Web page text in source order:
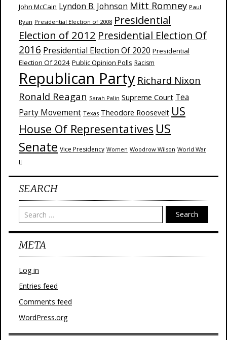
John McCain Lyndon B. Johnson Mitt Romney Paul
Ryan Presidential Election of 2008 Presidential
Election of 2012 Presidential Election Of
2016 Presidential Election Of 2020 Presidential
Election Of 2024 Public Opinion Polls Racism
Republican Party Richard Nixon
Ronald Reagan Sarah Palin Supreme Court Tea
Party Movement Texas Theodore Roosevelt US
House Of Representatives US
Senate Vice Presidency Women Woodrow Wilson World War
II
SEARCH
Search
META
Log in
Entries feed
Comments feed
WordPress.org